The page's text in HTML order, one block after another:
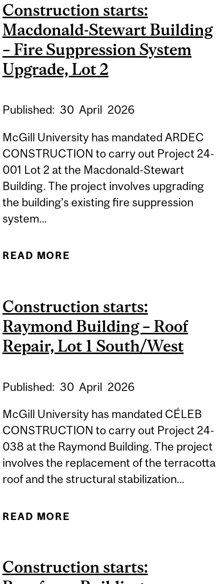
TEMPORARY
CLASSROOMS
Construction starts:
Macdonald-Stewart Building
– Fire Suppression System
Upgrade, Lot 2
Published: 30 April 2026
McGill University has mandated ARDEC
CONSTRUCTION to carry out Project 24-
001 Lot 2 at the Macdonald-Stewart
Building. The project involves upgrading
the building’s existing fire suppression
system...
READ MORE
SUPPRESSION SYSTEM
UPGRADE, LOT 2
Construction starts:
Raymond Building – Roof
Repair, Lot 1 South/West
Published: 30 April 2026
McGill University has mandated CÉLEB
CONSTRUCTION to carry out Project 24-
038 at the Raymond Building. The project
involves the replacement of the terracotta
roof and the structural stabilization...
READ MORE
LOT 1 SOUTH/WEST
Construction starts: